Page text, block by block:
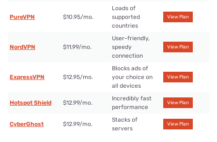
PureVPN $10.95/mo.
Loads of
supported
countries
View Plan
NordVPN $11.99/mo.
User-friendly,
speedy
connection
View Plan
ExpressVPN $12.95/mo.
Blocks ads of
your choice on
all devices
View Plan
Hotspot Shield $12.99/mo.
Incredibly fast
performance
View Plan
CyberGhost $12.99/mo.
Stacks of
servers
View Plan